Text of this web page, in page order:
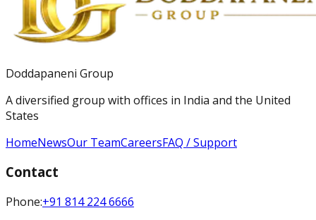
Doddapaneni Group
A diversified group with offices in India and the United
States
HomeNewsOur TeamCareersFAQ / Support
Contact
Phone:+91 814 224 6666